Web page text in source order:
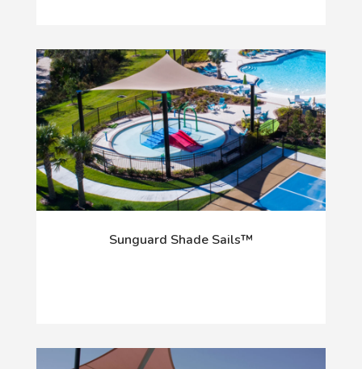
Sunguard Shade Sails™